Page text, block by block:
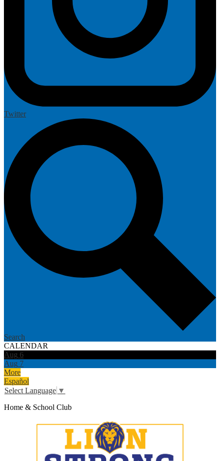
Twitter
Search
CALENDAR
Aug 6
Aug 7
More
Español
Select Language ▼
Home & School Club